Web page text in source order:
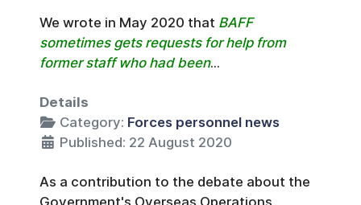
We wrote in May 2020 that BAFF
sometimes gets requests for help from
former staff who had been...
Details
Category: Forces personnel news
Published: 22 August 2020
As a contribution to the debate about the